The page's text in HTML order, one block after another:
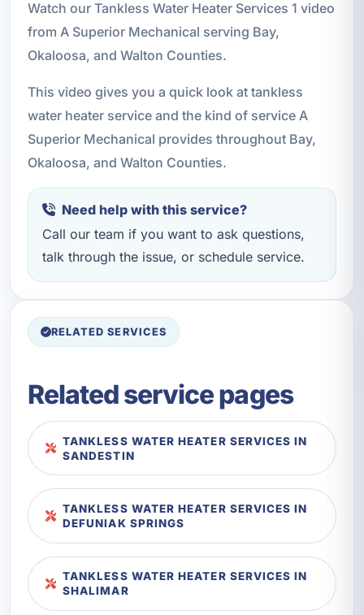
Watch our Tankless Water Heater Services 1 video
from A Superior Mechanical serving Bay,
Okaloosa, and Walton Counties.
This video gives you a quick look at tankless
water heater service and the kind of service A
Superior Mechanical provides throughout Bay,
Okaloosa, and Walton Counties.
Need help with this service?
Call our team if you want to ask questions,
talk through the issue, or schedule service.
RELATED SERVICES
Related service pages
TANKLESS WATER HEATER SERVICES IN
SANDESTIN
TANKLESS WATER HEATER SERVICES IN
DEFUNIAK SPRINGS
TANKLESS WATER HEATER SERVICES IN
SHALIMAR